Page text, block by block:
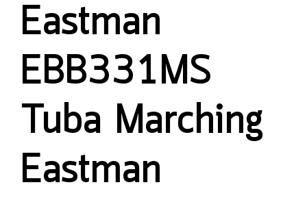
Eastman
EBB331MS
Tuba Marching
Eastman